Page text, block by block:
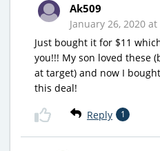
Ak509
January 26, 2020
Just bought it for $11
you!!! My son loved these
at target) and now I
this deal!
Reply 1